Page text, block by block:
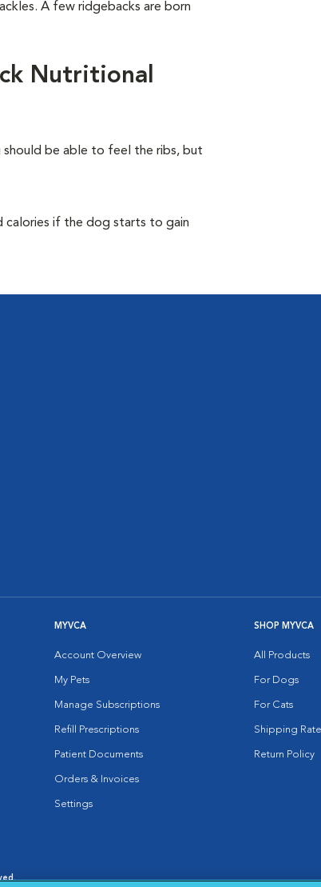
A few ridgebacks are born
Nutritional
should be able to feel the ribs, but
if the dog starts to gain
MYVCA
Account Overview
My Pets
Manage Subscriptions
Refill Prescriptions
Patient Documents
Orders & Invoices
Settings
SHOP MYVCA
All Products
For Dogs
For Cats
Shipping
Return Policy